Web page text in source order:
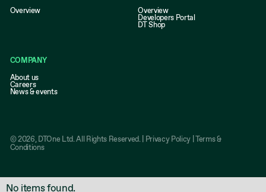
Overview
Overview
Developers Portal
DT Shop
COMPANY
About us
Careers
News & events
©2026, DTOne Ltd. All Rights Reserved. | Privacy Policy |Terms &
Conditions
No items found.